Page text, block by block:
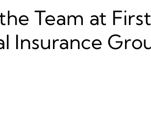
Team at First
Insurance